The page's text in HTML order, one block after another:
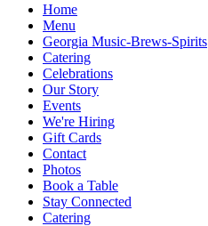
Home
Menu
Georgia Music-Brews-Spirits
Catering
Celebrations
Our Story
Events
We're Hiring
Gift Cards
Contact
Photos
Book a Table
Stay Connected
Catering